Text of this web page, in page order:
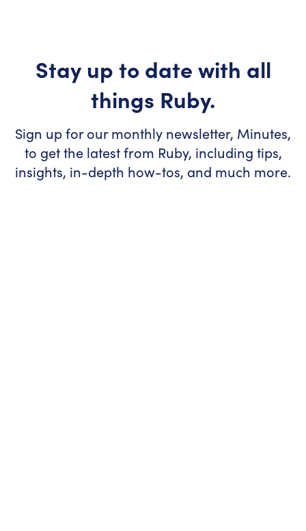
Stay up to date with all
things Ruby.
Sign up for our monthly newsletter, Minutes,
to get the latest from Ruby, including tips,
insights, in-depth how-tos, and much more.